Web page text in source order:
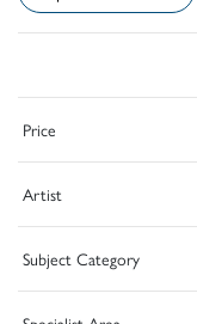
Price
Artist
Subject Category